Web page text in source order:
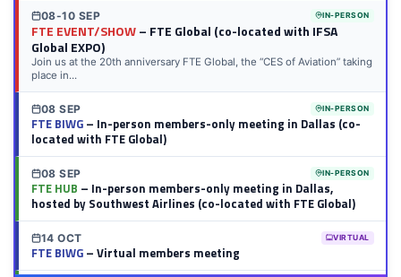
08-10 SEP IN-PERSON
FTE EVENT/SHOW– FTE Global (co-located with IFSA
Global EXPO)
Join us at the 20th anniversary FTE Global, the “CES of Aviation” taking
place in...
08 SEP IN-PERSON
FTE BIWG– In-person members-only meeting in Dallas (co-
located with FTE Global)
08 SEP IN-PERSON
FTE HUB – In-person members-only meeting in Dallas,
hosted by Southwest Airlines (co-located with FTE Global)
14 OCT VIRTUAL
FTE BIWG– Virtual members meeting